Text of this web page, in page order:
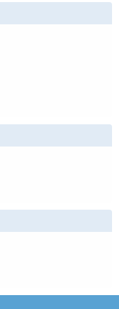
external)